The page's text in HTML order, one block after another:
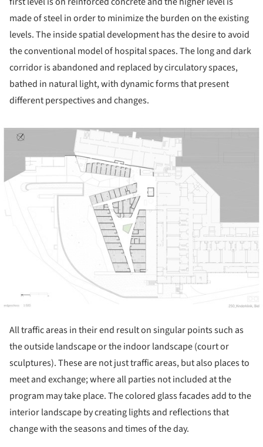
made of steel in order to minimize the burden on the existing
levels. The inside spatial development has the desire to avoid
the conventional model of hospital spaces. The long and dark
corridor is abandoned and replaced by circulatory spaces,
bathed in natural light, with dynamic forms that present
different perspectives and changes.
All traffic areas in their end result on singular points such as
the outside landscape or the indoor landscape (court or
sculptures). These are not just traffic areas, but also places to
meet and exchange; where all parties not included at the
program may take place. The colored glass facades add to the
interior landscape by creating lights and reflections that
change with the seasons and times of the day.